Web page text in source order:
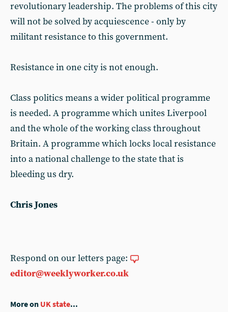
revolutionary leadership. The problems of this city
will not be solved by acquiescence - only by
militant resistance to this government.
Resistance in one city is not enough.
Class politics means a wider political programme
is needed. A programme which unites Liverpool
and the whole of the working class throughout
Britain. A programme which locks local resistance
into a national challenge to the state that is
bleeding us dry.
Chris Jones
Respond on our letters page:
editor@weeklyworker.co.uk
More on UK state...